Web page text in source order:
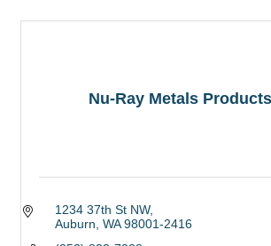
Nu-Ray Metals
1234 37th St NW
Auburn WA 98001-2416